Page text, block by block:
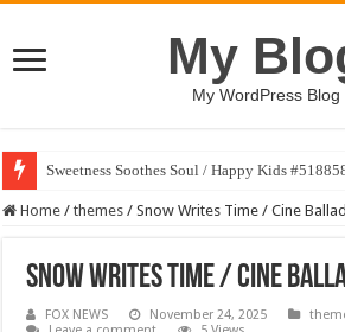
My
My WordPress Blog
Sweetness Soothes Soul / Happy Kids
Home / themes / Snow Writes Time / Cine
Snow Writes Time / Cine
FOX NEWS November 24, 2025